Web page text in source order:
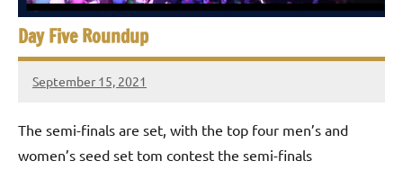
Day Five Roundup
September 15, 2021
stevecubbins
The semi-finals are set, with the top four men’s and
women’s seed set tom contest the semi-finals